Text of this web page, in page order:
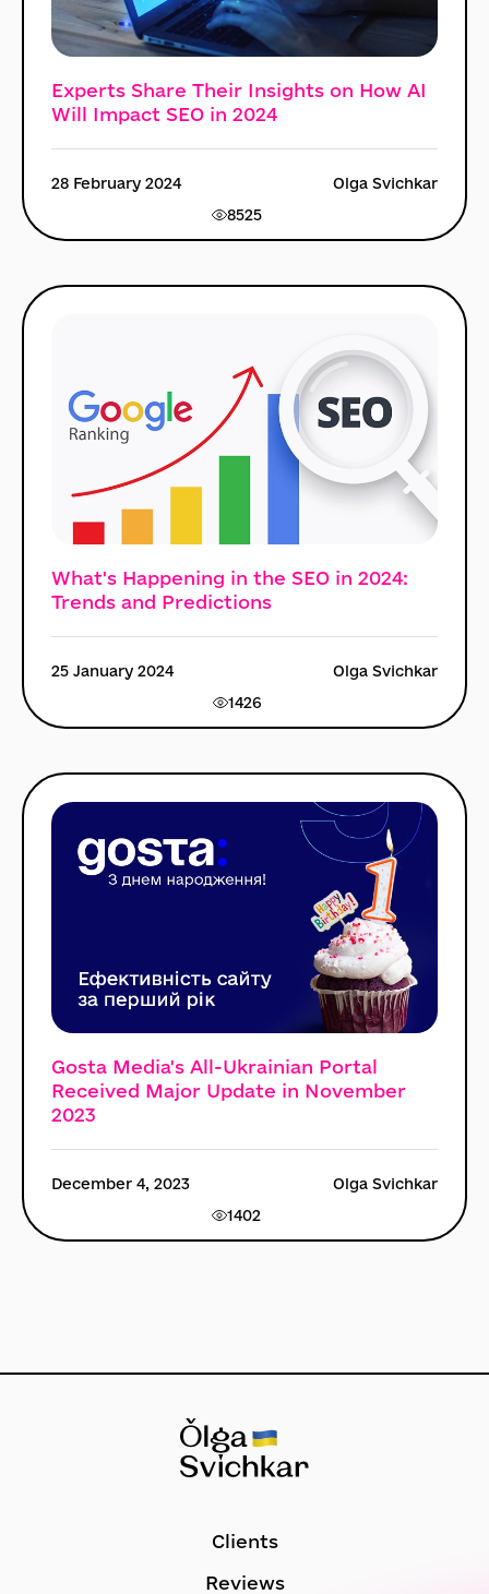
Experts Share Their Insights on How AI
Will Impact SEO in 2024
28 February 2024
8525
Olga Svichkar
What's Happening in the SEO in 2024:
Trends and Predictions
25 January 2024
1426
Olga Svichkar
Gosta Media's All-Ukrainian Portal
Received Major Update in November
2023
December 4, 2023
1402
Olga Svichkar
Clients
Reviews